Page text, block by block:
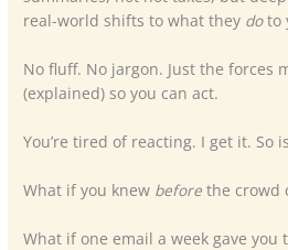
real-world shifts to what they doto
No fluff. No jargon. Just the forces
(explained) so you can act.
You’re tired of reacting. I get it. So
What if you knew before the crowd
What if one email a week gave you